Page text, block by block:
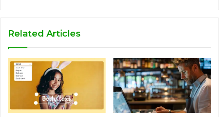
Related Articles